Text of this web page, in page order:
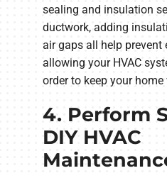
sealing and insulation
ductwork, adding
air gaps all help prevent
allowing your HVAC
order to keep your
4. Perform
DIY HVAC